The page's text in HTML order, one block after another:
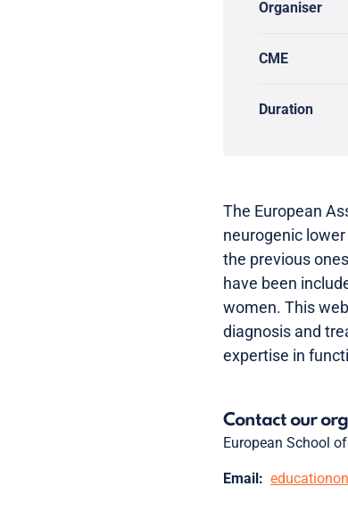
Organiser
CME
Duration
The European
neurogenic
the previous
have been
women. This
diagnosis and
expertise in
Contact our
European School
Email: